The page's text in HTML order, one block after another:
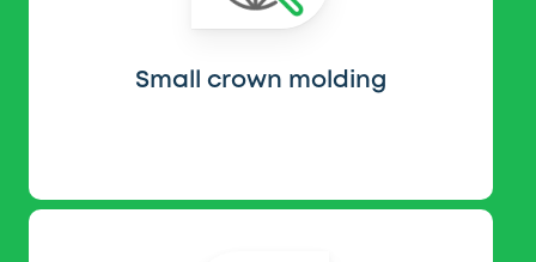
Small crown molding